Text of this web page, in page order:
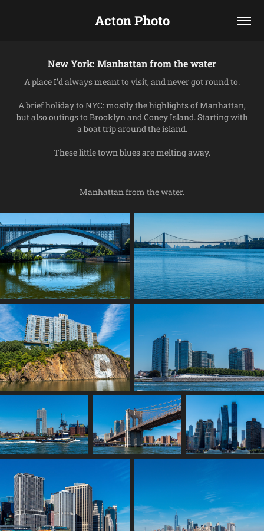
Acton Photo
New York: Manhattan from the water
A place I’d always meant to visit, and never got round to.
A brief holiday to NYC: mostly the highlights of Manhattan,
but also outings to Brooklyn and Coney Island. Starting with
a boat trip around the island.
These little town blues are melting away.
Manhattan from the water.